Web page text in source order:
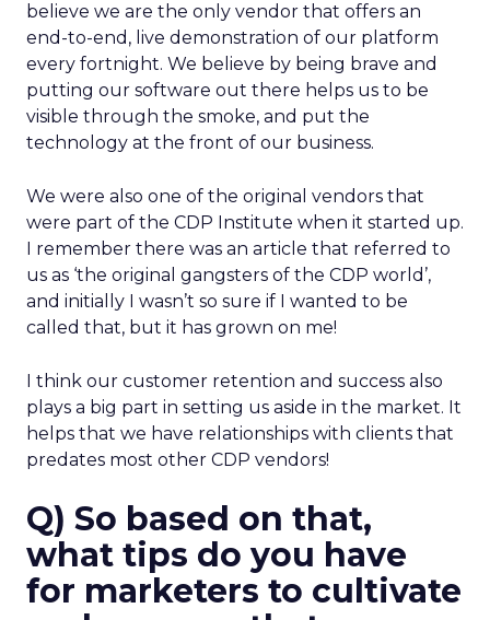
believe we are the only vendor that offers an
end-to-end, live demonstration of our platform
every fortnight. We believe by being brave and
putting our software out there helps us to be
visible through the smoke, and put the
technology at the front of our business.
We were also one of the original vendors that
were part of the CDP Institute when it started up.
I remember there was an article that referred to
us as ‘the original gangsters of the CDP world’,
and initially I wasn’t so sure if I wanted to be
called that, but it has grown on me!
I think our customer retention and success also
plays a big part in setting us aside in the market. It
helps that we have relationships with clients that
predates most other CDP vendors!
Q) So based on that,
what tips do you have
for marketers to cultivate